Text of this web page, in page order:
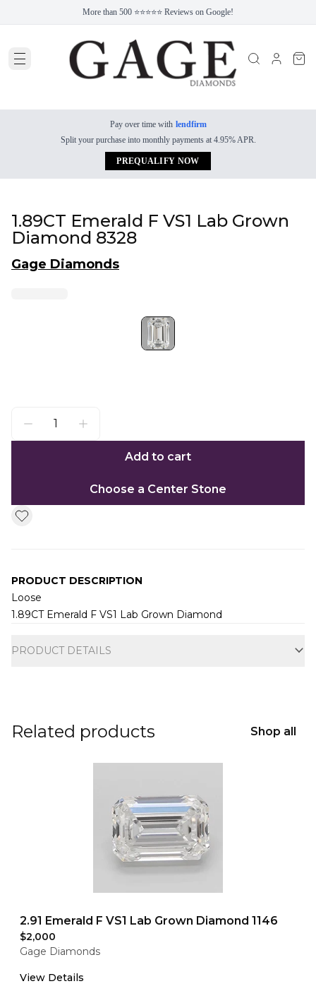
More than 500 ⭐⭐⭐⭐⭐ Reviews on Google!
Pay over time with lendfirm
Split your purchase into monthly payments at 4.95% APR.
PREQUALIFY NOW
1.89CT Emerald F VS1 Lab Grown
Diamond 8328
Gage Diamonds
Add to cart
Choose a Center Stone
PRODUCT DESCRIPTION
Loose
1.89CT Emerald F VS1 Lab Grown Diamond
PRODUCT DETAILS
Related products Shop all
2.91 Emerald F VS1 Lab Grown Diamond 1146
$2,000
Gage Diamonds
View Details